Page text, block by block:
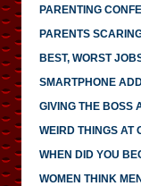
PARENTING
PARENTS
BEST, WORST
SMARTPHONE
GIVING THE BOSS
WEIRD THINGS AT
WHEN DID YOU
WOMEN THINK